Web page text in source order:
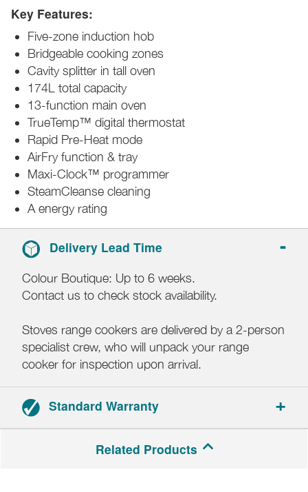
Key Features:
Five-zone induction hob
Bridgeable cooking zones
Cavity splitter in tall oven
174L total capacity
13-function main oven
TrueTemp™ digital thermostat
Rapid Pre-Heat mode
AirFry function & tray
Maxi-Clock™ programmer
SteamCleanse cleaning
A energy rating
Delivery Lead Time
Colour Boutique: Up to 6 weeks.
Contact us to check stock availability.
Stoves range cookers are delivered by a 2-person
specialist crew, who will unpack your range
cooker for inspection upon arrival.
Standard Warranty
Related Products